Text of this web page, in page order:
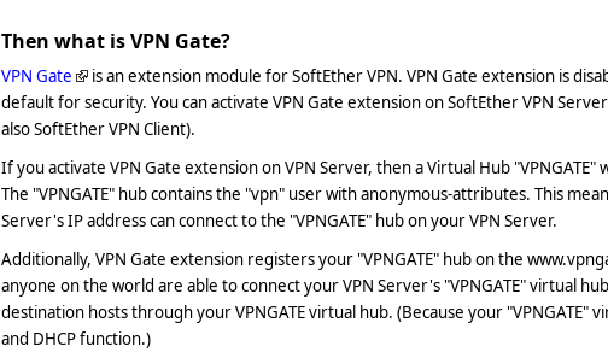
Then what is VPN Gate?
VPN Gate
is an extension module for SoftEther VPN. VPN Gate extension is
default for security. You can activate VPN Gate extension on SoftEther VPN
also SoftEther VPN Client).
If you activate VPN Gate extension on VPN Server, then a Virtual Hub "VPNGATE"
The "VPNGATE" hub contains the "vpn" user with anonymous-attributes. This
Server's IP address can connect to the "VPNGATE" hub on your VPN Server.
Additionally, VPN Gate extension registers your "VPNGATE" hub on the
anyone on the world are able to connect your VPN Server's "VPNGATE" virtual
destination hosts through your VPNGATE virtual hub. (Because your "VPNGATE"
and DHCP function.)